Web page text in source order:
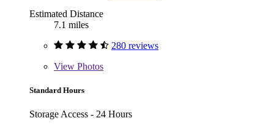
Estimated Distance
7.1 miles
280 reviews
View Photos
Standard Hours
Storage Access - 24 Hours